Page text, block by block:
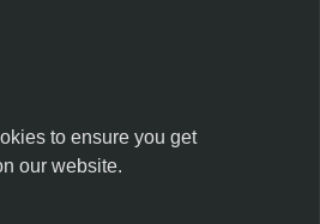
to ensure you get
our website.